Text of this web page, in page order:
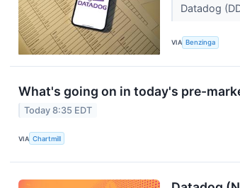
Datadog
VIA Benzinga
What's going on in today's pre-
Today 8:35 EDT
VIA Chartmill